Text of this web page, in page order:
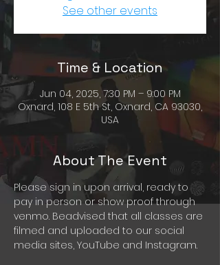
See other events
Time & Location
Jun 04, 2025, 7:30 PM – 9:00 PM
Oxnard, 108 E 5th St, Oxnard, CA 93030,
USA
About The Event
Please sign in upon arrival, ready to
pay in person or show proof through
venmo. Beadvised that all classes are
filmed and uploaded to our social
media sites, YouTube and Instagram.